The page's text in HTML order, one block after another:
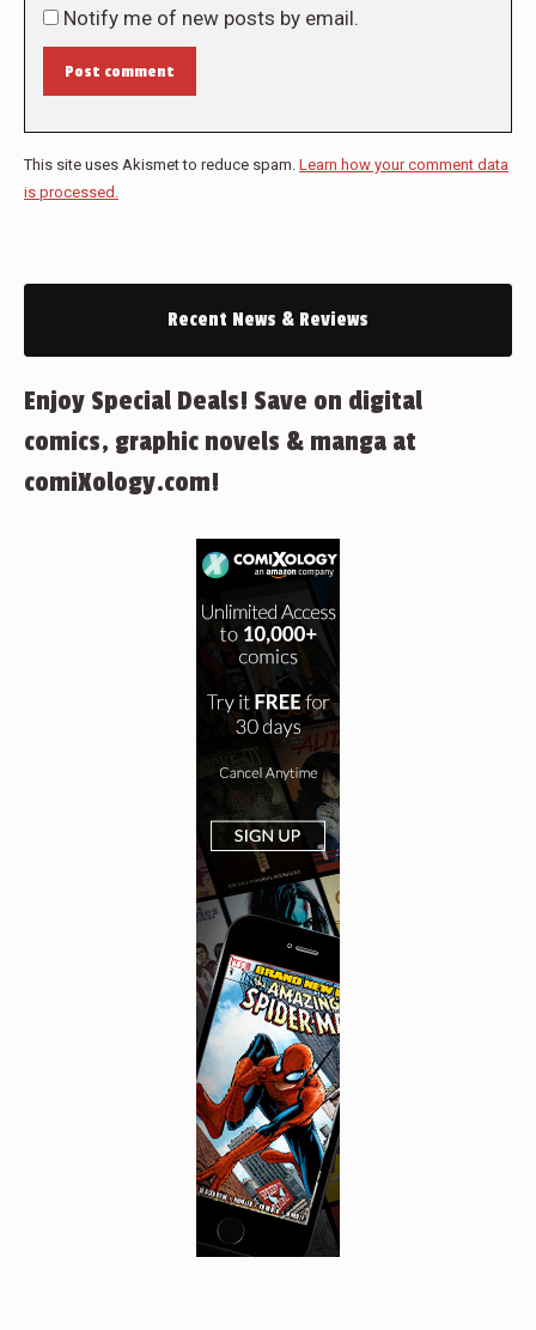
Notify me of new posts by email.
Post comment
This site uses Akismet to reduce spam. Learn how your comment data
is processed.
Recent News & Reviews
Enjoy Special Deals! Save on digital
comics, graphic novels & manga at
comiXology.com!